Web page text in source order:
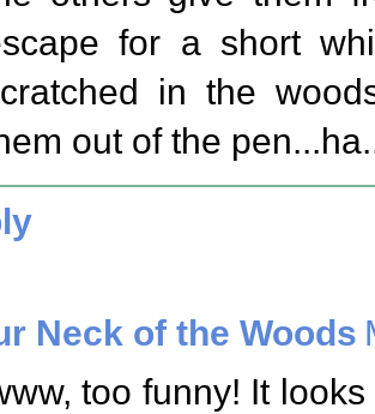
for a short
in the
out of the
Neck of the Woods
too funny! It